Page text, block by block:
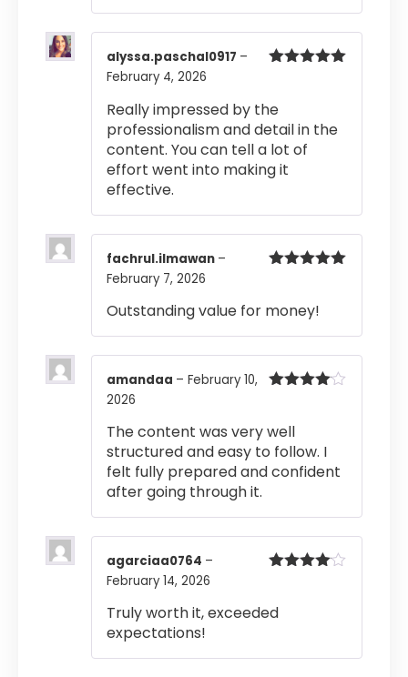
alyssa.paschal0917 –
February 4, 2026
Really impressed by the
professionalism and detail in the
content. You can tell a lot of
effort went into making it
effective.
fachrul.ilmawan –
February 7, 2026
Outstanding value for money!
amandaa – February 10,
2026
The content was very well
structured and easy to follow. I
felt fully prepared and confident
after going through it.
agarciaa0764 –
February 14, 2026
Truly worth it, exceeded
expectations!